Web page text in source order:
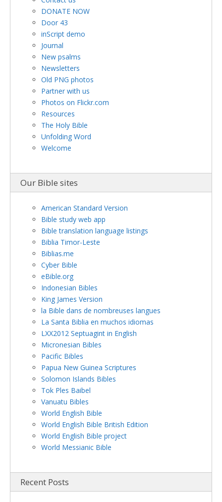
DONATE NOW
Door 43
inScript demo
Journal
New psalms
Newsletters
Old PNG photos
Partner with us
Photos on Flickr.com
Resources
The Holy Bible
Unfolding Word
Welcome
Our Bible sites
American Standard Version
Bible study web app
Bible translation language listings
Biblia Timor-Leste
Biblias.me
Cyber Bible
eBible.org
Indonesian Bibles
King James Version
la Bible dans de nombreuses langues
La Santa Biblia en muchos idiomas
LXX2012 Septuagint in English
Micronesian Bibles
Pacific Bibles
Papua New Guinea Scriptures
Solomon Islands Bibles
Tok Ples Baibel
Vanuatu Bibles
World English Bible
World English Bible British Edition
World English Bible project
World Messianic Bible
Recent Posts